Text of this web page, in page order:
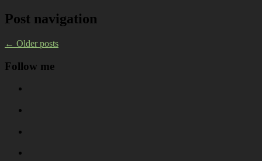
Post navigation
← Older posts
Follow me